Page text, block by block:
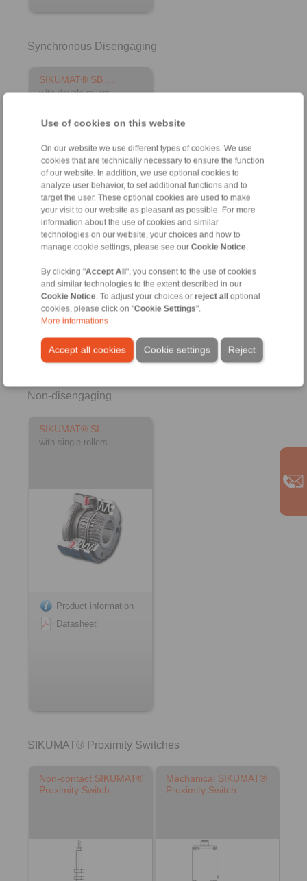
Use of cookies on this website
On our website we use different types of cookies. We use
cookies that are technically necessary to ensure the function
of our website. In addition, we use optional cookies to
analyze user behavior, to set additional functions and to
target the user. These optional cookies are used to make
your visit to our website as pleasant as possible. For more
information about the use of cookies and similar
technologies on our website, your choices and how to
manage cookie settings, please see our Cookie Notice
By clicking "Accept All", you consent to the use of cookies
and similar technologies to the extent described in our
Cookie Notice . To adjust your choices or reject alloptional
cookies, please click on "Cookie Settings".
More informations
Accept all cookies Reject
Cookie settings
Synchronous Disengaging
SIKUMAT® SB …
with double rollers
Datasheet
Non-disengaging
SIKUMAT® SL …
with single rollers
Product information
Datasheet
SIKUMAT® Proximity Switches
Non-contact SIKUMAT®
Proximity Switch
Mechanical SIKUMAT®
Proximity Switch